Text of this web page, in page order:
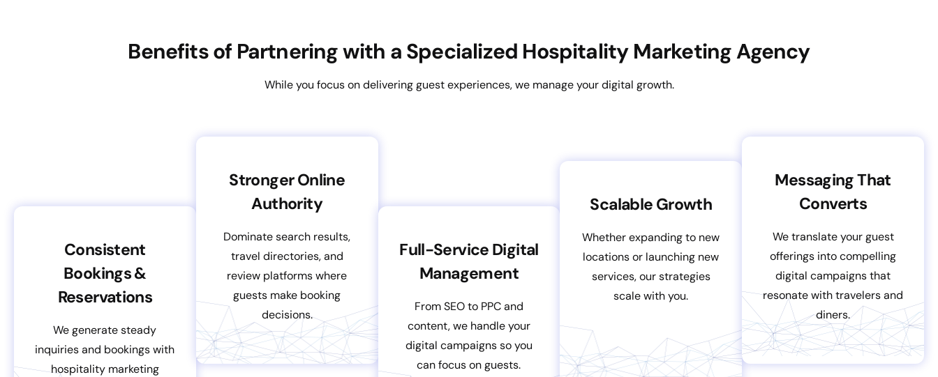
Benefits of Partnering with a Specialized Hospitality Marketing Agency
While you focus on delivering guest experiences, we manage your digital growth.
Consistent
Bookings &
Reservations
We generate steady
inquiries and bookings with
hospitality marketing
Stronger Online
Authority
Dominate search results,
travel directories, and
review platforms where
guests make booking
decisions.
Full-Service Digital
Management
From SEO to PPC and
content, we handle your
digital campaigns so you
can focus on guests.
Scalable Growth
Whether expanding to new
locations or launching new
services, our strategies
scale with you.
Messaging That
Converts
We translate your guest
offerings into compelling
digital campaigns that
resonate with travelers and
diners.